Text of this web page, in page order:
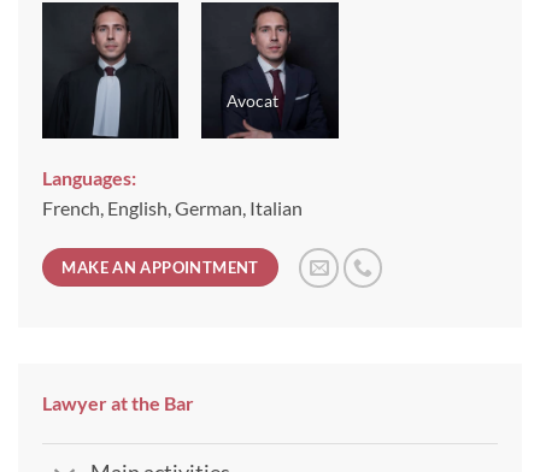
Avocat
Languages:
French, English, German, Italian
MAKE AN APPOINTMENT
Lawyer at the Bar